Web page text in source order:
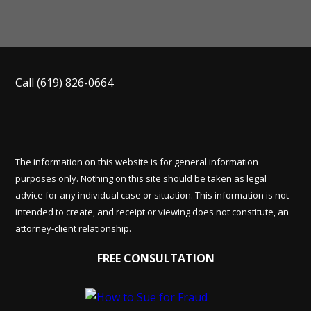
Call(619) 826-0664
The information on this website is for general information
purposes only. Nothing on this site should be taken as legal
advice for any individual case or situation. This information is not
intended to create, and receipt or viewing does not constitute, an
attorney-client relationship.
FREE CONSULTATION